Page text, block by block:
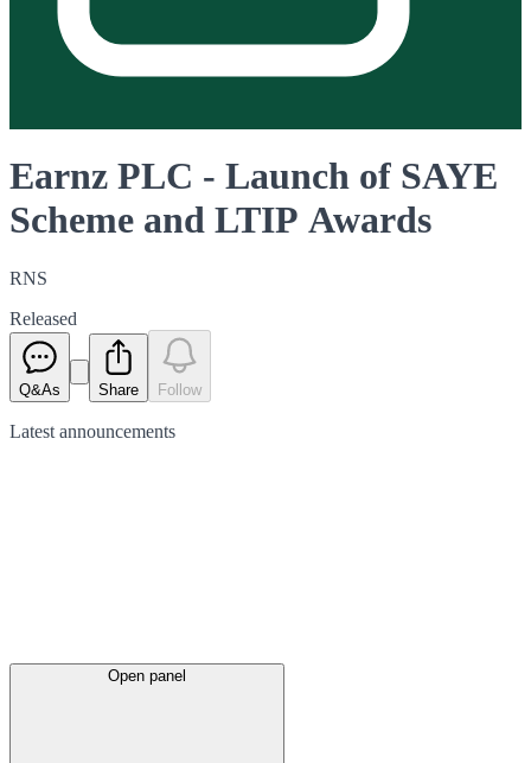
Earnz PLC - Launch of SAYE
Scheme and LTIP Awards
RNS
Released
Q&As Share Follow
Latest announcements
Open panel